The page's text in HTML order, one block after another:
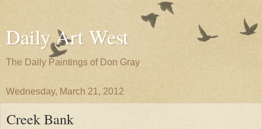
Daily Art West
The Daily Paintings of Don Gray
Wednesday, March 21, 2012
Creek Bank